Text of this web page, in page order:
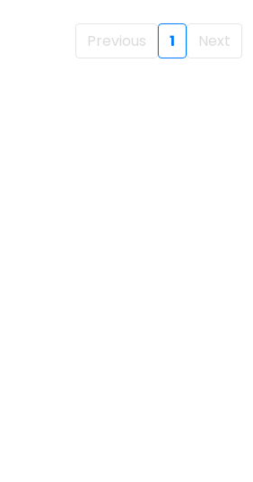
Previous 1 Next